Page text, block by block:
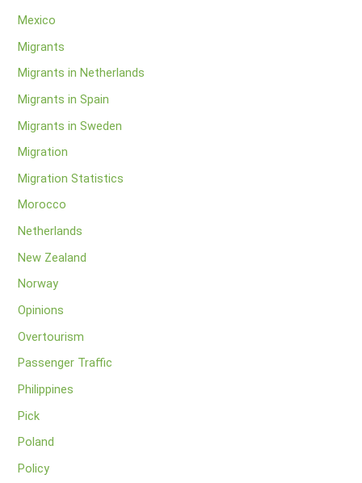
Mexico
Migrants
Migrants in Netherlands
Migrants in Spain
Migrants in Sweden
Migration
Migration Statistics
Morocco
Netherlands
New Zealand
Norway
Opinions
Overtourism
Passenger Traffic
Philippines
Pick
Poland
Policy